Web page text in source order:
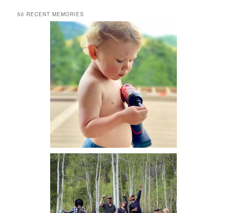
50 RECENT MEMORIES